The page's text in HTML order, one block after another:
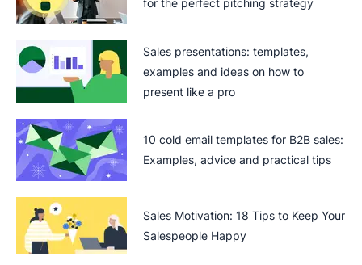
for the perfect pitching strategy
Sales presentations: templates,
examples and ideas on how to
present like a pro
10 cold email templates for B2B sales:
Examples, advice and practical tips
Sales Motivation: 18 Tips to Keep Your
Salespeople Happy